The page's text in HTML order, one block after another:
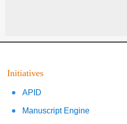
Initiatives
APID
Manuscript Engine